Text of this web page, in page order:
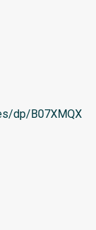
dp/B07XMQX